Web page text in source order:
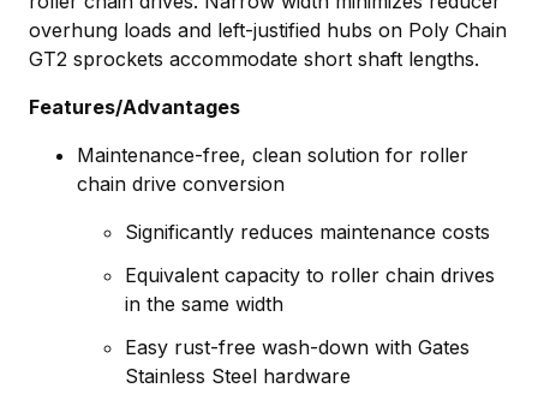
overhung loads and left-justified hubs on Poly Chain
GT2 sprockets accommodate short shaft lengths.
Features/Advantages
Maintenance-free, clean solution for roller
chain drive conversion
Significantly reduces maintenance costs
Equivalent capacity to roller chain drives
in the same width
Easy rust-free wash-down with Gates
Stainless Steel hardware